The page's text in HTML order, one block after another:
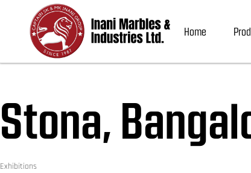
Home
Stona,
Category
Exhibitions